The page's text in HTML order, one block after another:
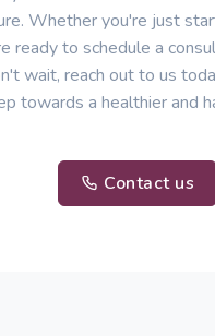
Whether you're just
ready to schedule a
wait, reach out to us
towards a healthier and
Contact us